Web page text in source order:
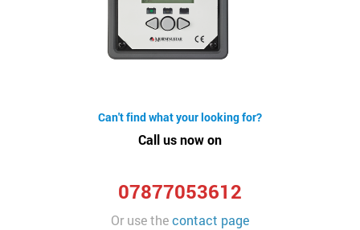
Can't find what your looking for?
Call us now on
07877053612
Or use thecontact page